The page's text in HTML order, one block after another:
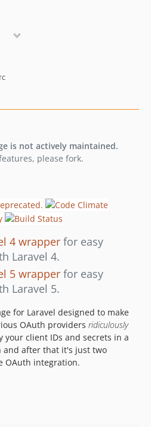
is not actively maintained.
please fork.
4 wrapperfor easy
Laravel 4.
5 wrapperfor easy
Laravel 5.
for Laravel designed to make
OAuth providers ridiculously
your client IDs and secrets in a
and after that it's just two
OAuth integration.